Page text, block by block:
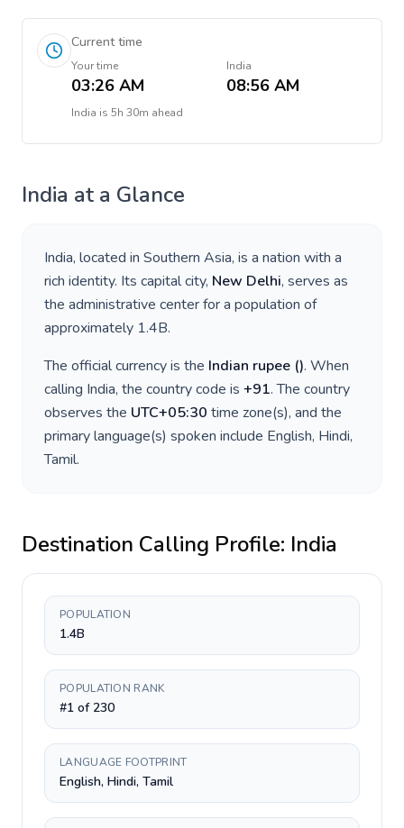
Current time
Your time
03:26 AM
India
08:56 AM
India is 5h 30m ahead
India at a Glance
India, located in Southern Asia, is a nation with a
rich identity. Its capital city, New Delhi, serves as
the administrative center for a population of
approximately 1.4B.
The official currency is the Indian rupee (). When
calling India, the country code is +91. The country
observes the UTC+05:30 time zone(s), and the
primary language(s) spoken include English, Hindi,
Tamil.
Destination Calling Profile: India
POPULATION
1.4B
POPULATION RANK
#1 of 230
LANGUAGE FOOTPRINT
English, Hindi, Tamil